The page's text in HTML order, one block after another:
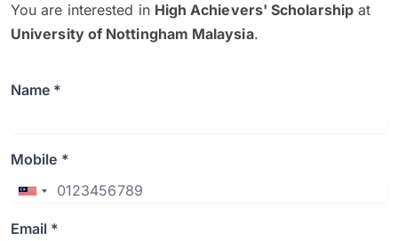
You are interested in High Achievers' Scholarshipat
University of Nottingham Malaysia.
Name *
Mobile *
Email *